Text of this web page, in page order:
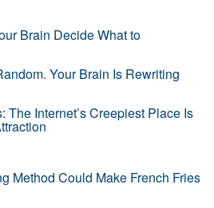
Brain Decide What to
Your Brain Is Rewriting
The Internet’s Creepiest Place Is
Method Could Make French Fries